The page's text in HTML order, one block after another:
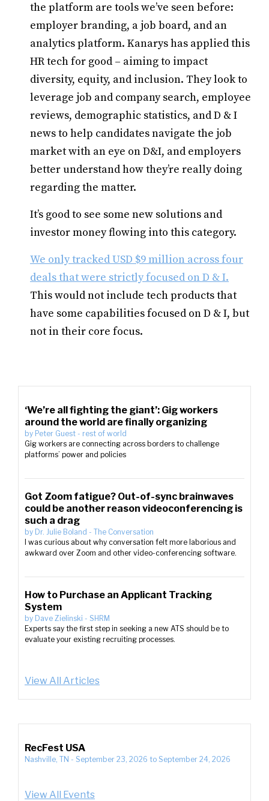
the platform are tools we’ve seen before:
employer branding, a job board, and an
analytics platform. Kanarys has applied this
HR tech for good – aiming to impact
diversity, equity, and inclusion. They look to
leverage job and company search, employee
reviews, demographic statistics, and D & I
news to help candidates navigate the job
market with an eye on D&I, and employers
better understand how they’re really doing
regarding the matter.
It’s good to see some new solutions and
investor money flowing into this category.
We only tracked USD $9 million across four
deals that were strictly focused on D & I.
This would not include tech products that
have some capabilities focused on D & I, but
not in their core focus.
‘We’re all fighting the giant’: Gig workers
around the world are finally organizing
by Peter Guest - rest of world
Gig workers are connecting across borders to challenge
platforms’ power and policies
Got Zoom fatigue? Out-of-sync brainwaves
could be another reason videoconferencing is
such a drag
by Dr. Julie Boland - The Conversation
I was curious about why conversation felt more laborious and
awkward over Zoom and other video-conferencing software.
How to Purchase an Applicant Tracking
System
by Dave Zielinski - SHRM
Experts say the first step in seeking a new ATS should be to
evaluate your existing recruiting processes.
View All Articles
RecFest USA
Nashville, TN - September 23, 2026 to September 24, 2026
View All Events